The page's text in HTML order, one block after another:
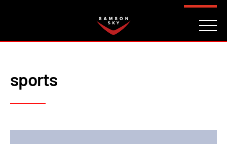
sports